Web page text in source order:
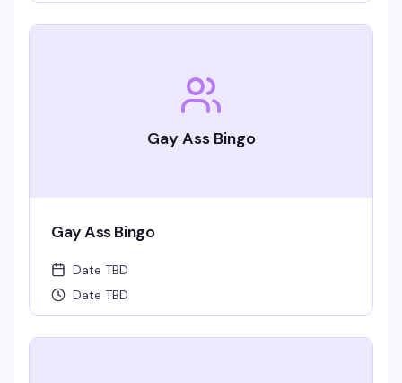
Gay Ass Bingo
Gay Ass Bingo
Date TBD
Date TBD